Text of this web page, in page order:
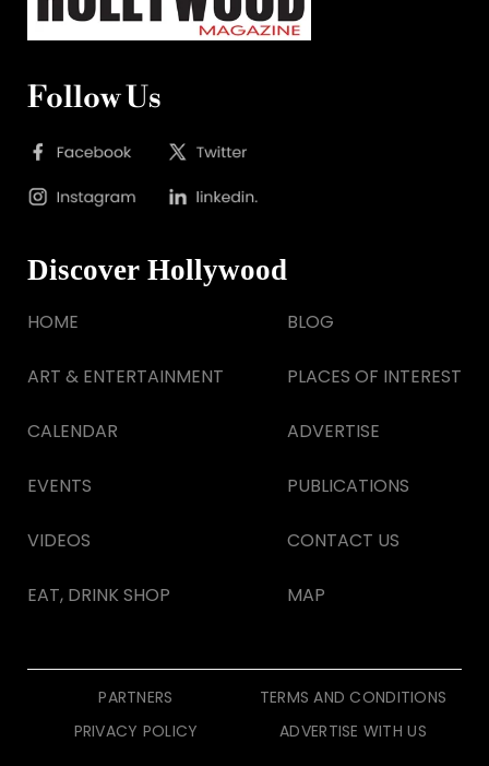
Follow Us
Discover Hollywood
HOME
ART & ENTERTAINMENT
CALENDAR
EVENTS
VIDEOS
EAT, DRINK SHOP
BLOG
PLACES OF INTEREST
ADVERTISE
PUBLICATIONS
CONTACT US
MAP
PARTNERS
TERMS AND CONDITIONS
PRIVACY POLICY
ADVERTISE WITH US